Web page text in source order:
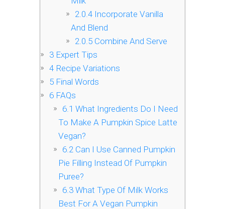
2.0.4 Incorporate Vanilla
And Blend
2.0.5 Combine And Serve
3 Expert Tips
4 Recipe Variations
5 Final Words
6 FAQs
6.1 What Ingredients Do I Need
To Make A Pumpkin Spice Latte
Vegan?
6.2 Can I Use Canned Pumpkin
Pie Filling Instead Of Pumpkin
Puree?
6.3What Type Of Milk Works
Best For A Vegan Pumpkin